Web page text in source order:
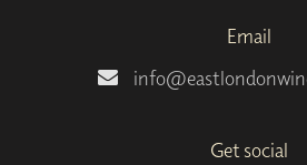
Email
Get social